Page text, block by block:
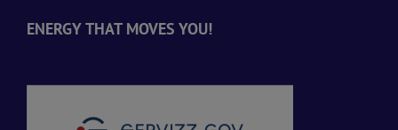
ENERGY THAT MOVES YOU!